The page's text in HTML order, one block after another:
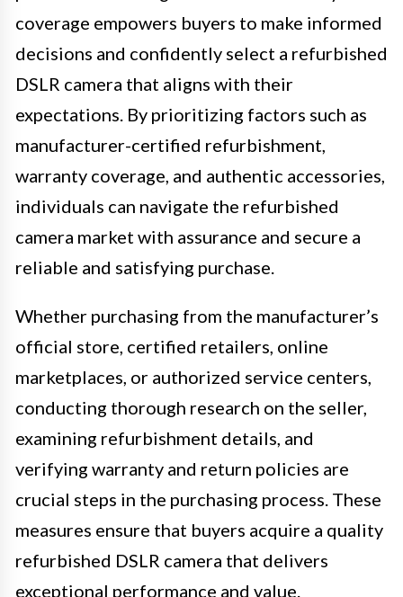
coverage empowers buyers to make informed
decisions and confidently select a refurbished
DSLR camera that aligns with their
expectations. By prioritizing factors such as
manufacturer-certified refurbishment,
warranty coverage, and authentic accessories,
individuals can navigate the refurbished
camera market with assurance and secure a
reliable and satisfying purchase.
Whether purchasing from the manufacturer’s
official store, certified retailers, online
marketplaces, or authorized service centers,
conducting thorough research on the seller,
examining refurbishment details, and
verifying warranty and return policies are
crucial steps in the purchasing process. These
measures ensure that buyers acquire a quality
refurbished DSLR camera that delivers
exceptional performance and value.